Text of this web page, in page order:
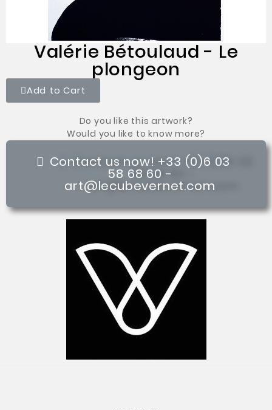
Valérie Bétoulaud - Le
plongeon
Add to Cart
Do you like this artwork?
Would you like to know more?
Contact us now! +33 (0)6 03
58 68 60 -
art@lecubevernet.com